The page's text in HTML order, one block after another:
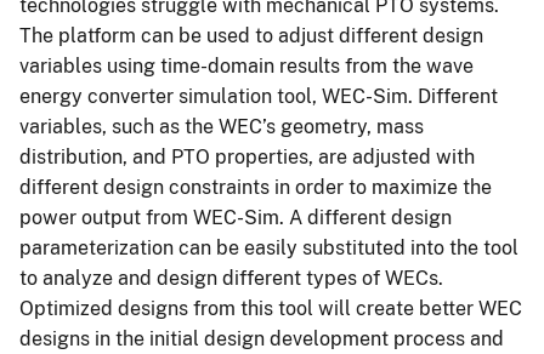
technologies struggle with mechanical PTO systems.
The platform can be used to adjust different design
variables using time-domain results from the wave
energy converter simulation tool, WEC-Sim. Different
variables, such as the WEC’s geometry, mass
distribution, and PTO properties, are adjusted with
different design constraints in order to maximize the
power output from WEC-Sim. A different design
parameterization can be easily substituted into the tool
to analyze and design different types of WECs.
Optimized designs from this tool will create better WEC
designs in the initial design development process and